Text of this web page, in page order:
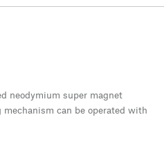
neodymium super magnet
can be operated with